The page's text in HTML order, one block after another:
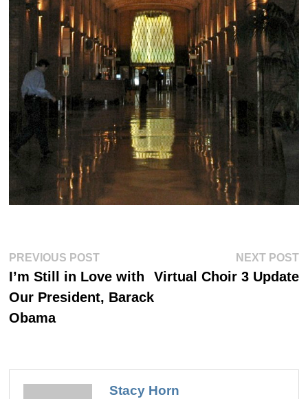
Post
navigation
PREVIOUS POSTPrevious
I’m Still in Love with
Our President, Barack
Obama
NEXT POST
Virtual Choir 3 Update
Stacy Horn